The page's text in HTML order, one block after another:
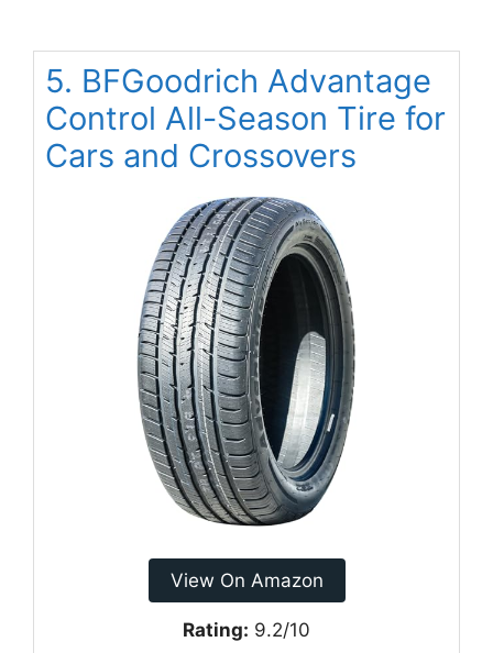
5. BFGoodrich Advantage
Control All-Season Tire for
Cars and Crossovers
View On Amazon
Rating: 9.2/10